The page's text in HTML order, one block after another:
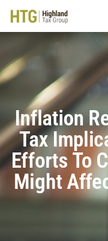
Inflation
Tax
Efforts To
Might